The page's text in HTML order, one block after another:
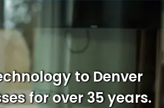
to Denver
for over 35 years.